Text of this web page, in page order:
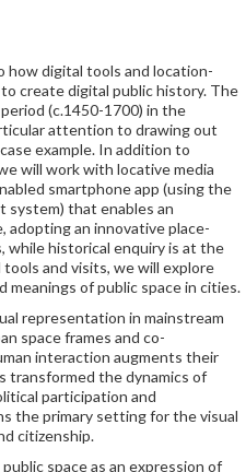
how digital tools and location-
create digital public history. The
(c.1450-1700) in the
attention to drawing out
example. In addition to
will work with locative media
smartphone app (using the
system) that enables an
adopting an innovative place-
while historical enquiry is at the
and visits, we will explore
meanings of public space in cities.
representation in mainstream
space frames and co-
interaction augments their
transformed the dynamics of
participation and
the primary setting for the visual
citizenship.
space as an expression of